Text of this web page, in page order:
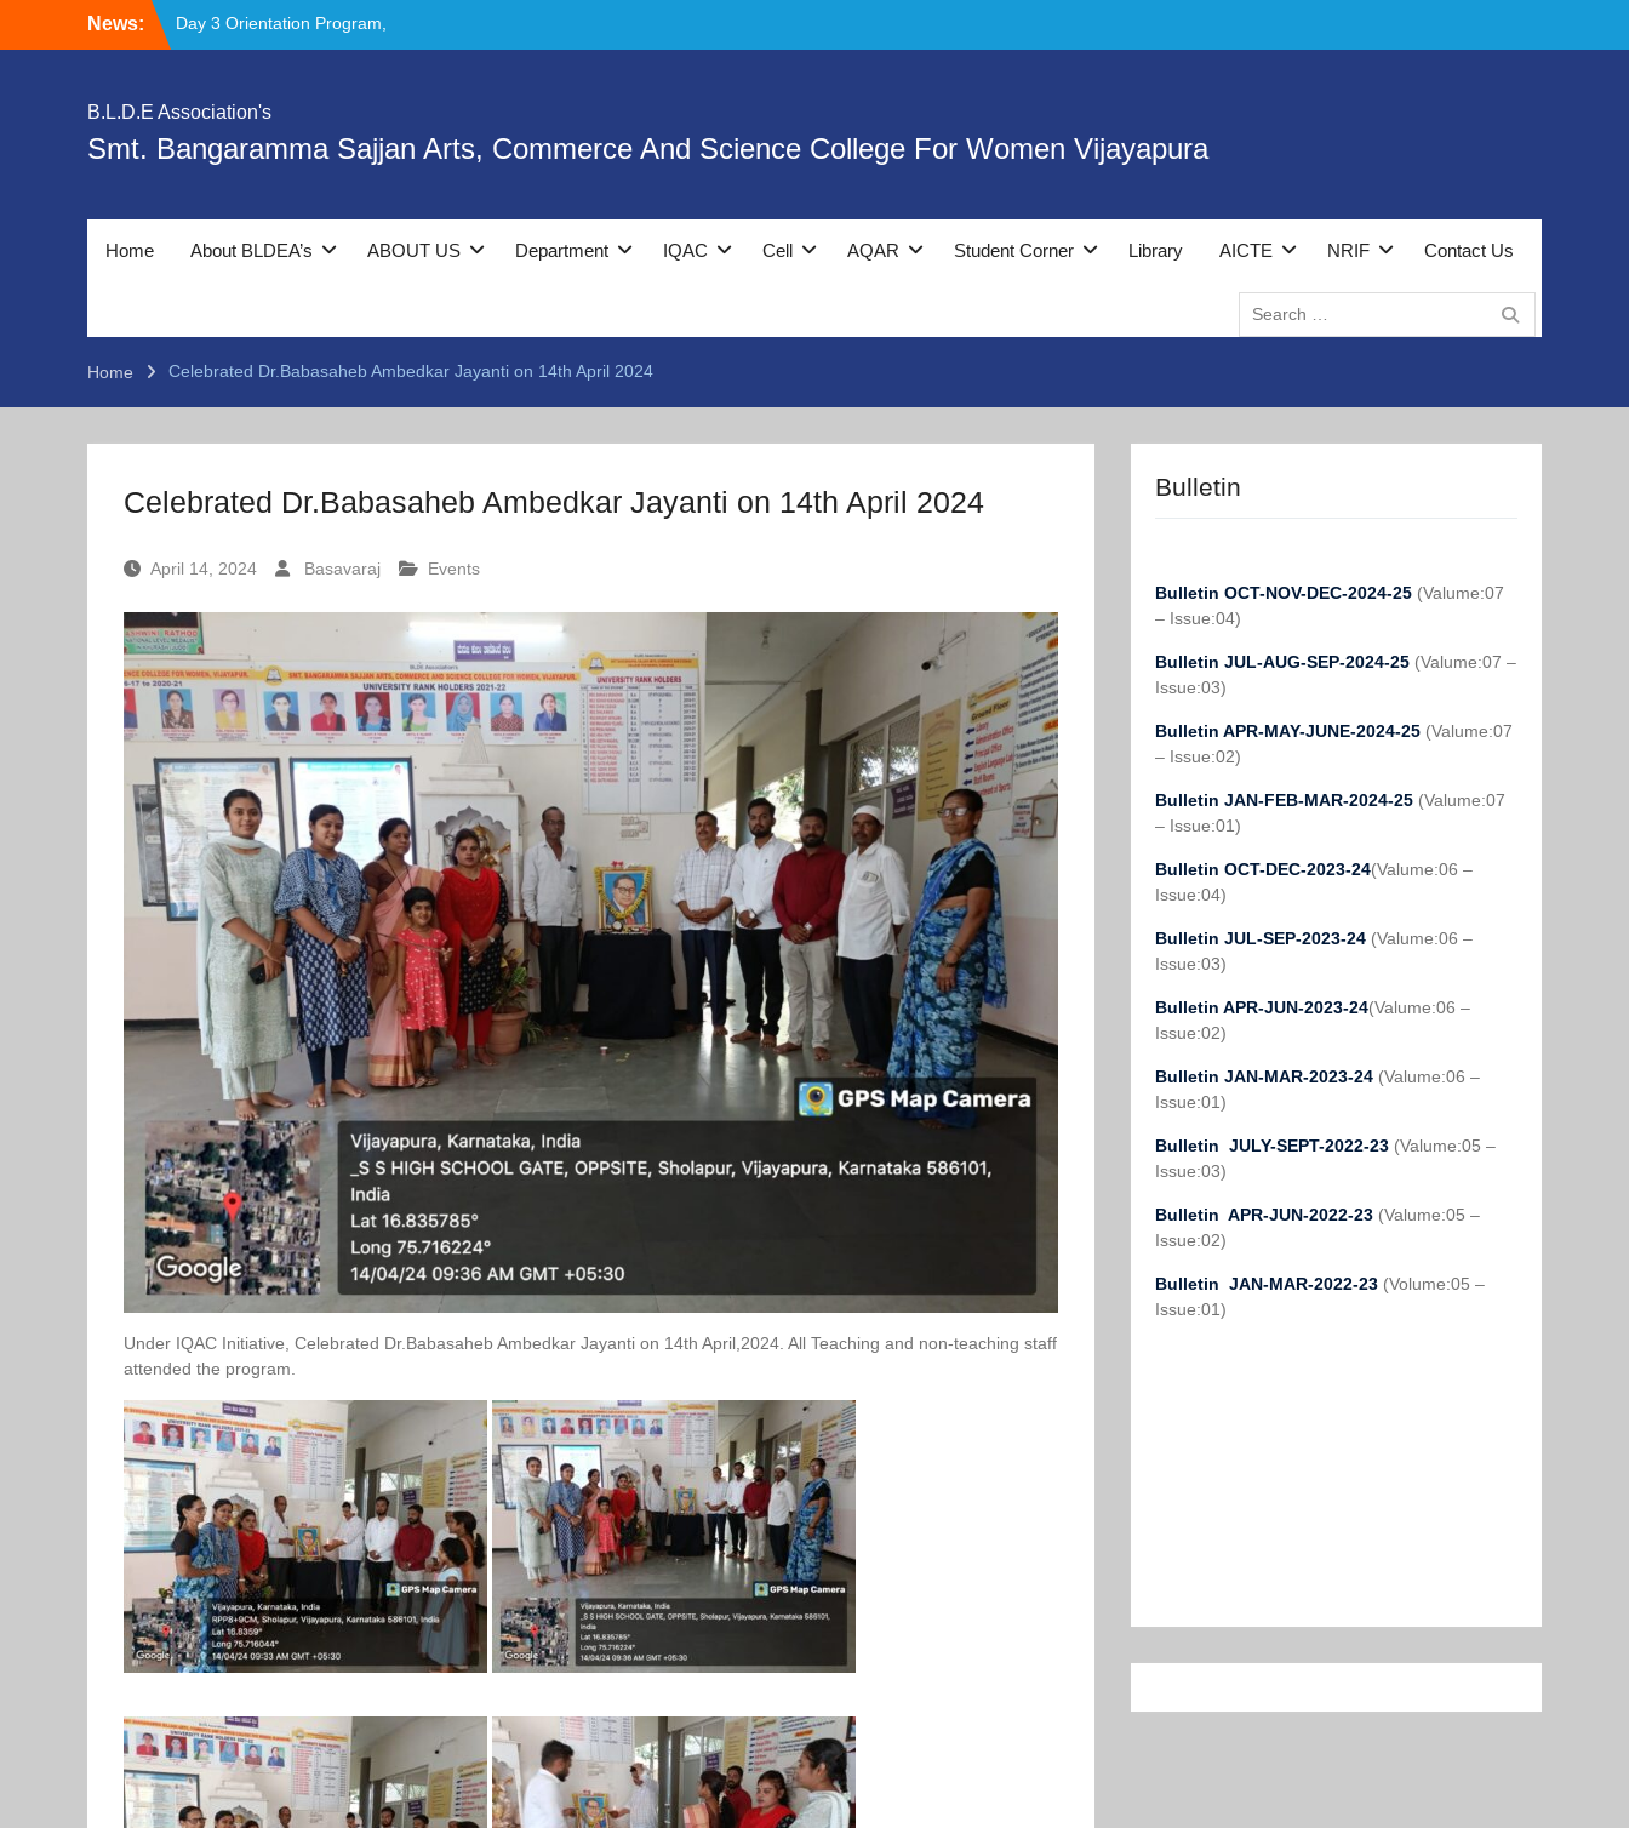
News:
Day 3 Orientation Program,
Deeksharambh and Ethics & Moral Values:
Day 4th Day Orientation Program,
Deeksharambh and Safety Prevention and
B.L.D.E Association's
Smt. Bangaramma Sajjan Arts, Commerce And Science College For Women Vijayapura
Home About BLDEA’s ABOUT US Department IQAC Cell AQAR Student Corner Library AICTE NRIF Contact Us
Search
for:
Home Celebrated Dr.Babasaheb Ambedkar Jayanti on 14th April 2024
Celebrated Dr.Babasaheb Ambedkar Jayanti on 14th April 2024
April 14, 2024 Basavaraj Events
Under IQAC Initiative, Celebrated Dr.Babasaheb Ambedkar Jayanti on 14th April,2024. All Teaching and non-teaching staff
attended the program.
Bulletin
Bulletin OCT-NOV-DEC-2024-25 (Valume:07
– Issue:04)
Bulletin JUL-AUG-SEP-2024-25 (Valume:07 –
Issue:03)
Bulletin APR-MAY-JUNE-2024-25 (Valume:07
– Issue:02)
Bulletin JAN-FEB-MAR-2024-25 (Valume:07
– Issue:01)
Bulletin OCT-DEC-2023-24(Valume:06 –
Issue:04)
Bulletin JUL-SEP-2023-24 (Valume:06 –
Issue:03)
Bulletin APR-JUN-2023-24(Valume:06 –
Issue:02)
Bulletin JAN-MAR-2023-24 (Valume:06 –
Issue:01)
Bulletin JULY-SEPT-2022-23 (Valume:05 –
Issue:03)
Bulletin APR-JUN-2022-23 (Valume:05 –
Issue:02)
Bulletin JAN-MAR-2022-23 (Volume:05 –
Issue:01)